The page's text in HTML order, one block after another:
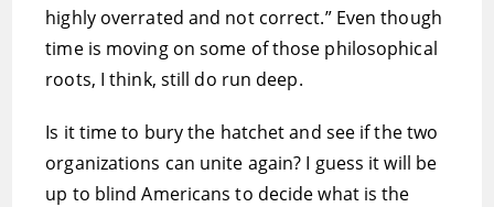
highly overrated and not correct.” Even though
time is moving on some of those philosophical
roots, I think, still do run deep.
Is it time to bury the hatchet and see if the two
organizations can unite again? I guess it will be
up to blind Americans to decide what is the